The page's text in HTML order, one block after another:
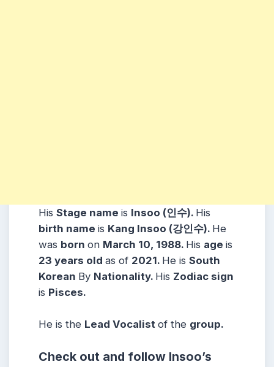
His Stage name is Insoo (인수). His
birth name is Kang Insoo (강인수). He
was born on March 10, 1988. His age is
23 years old as of 2021. He is South
Korean By Nationality. His Zodiac sign
is Pisces.
He is the Lead Vocalist of the group.
Check out and follow Insoo’s